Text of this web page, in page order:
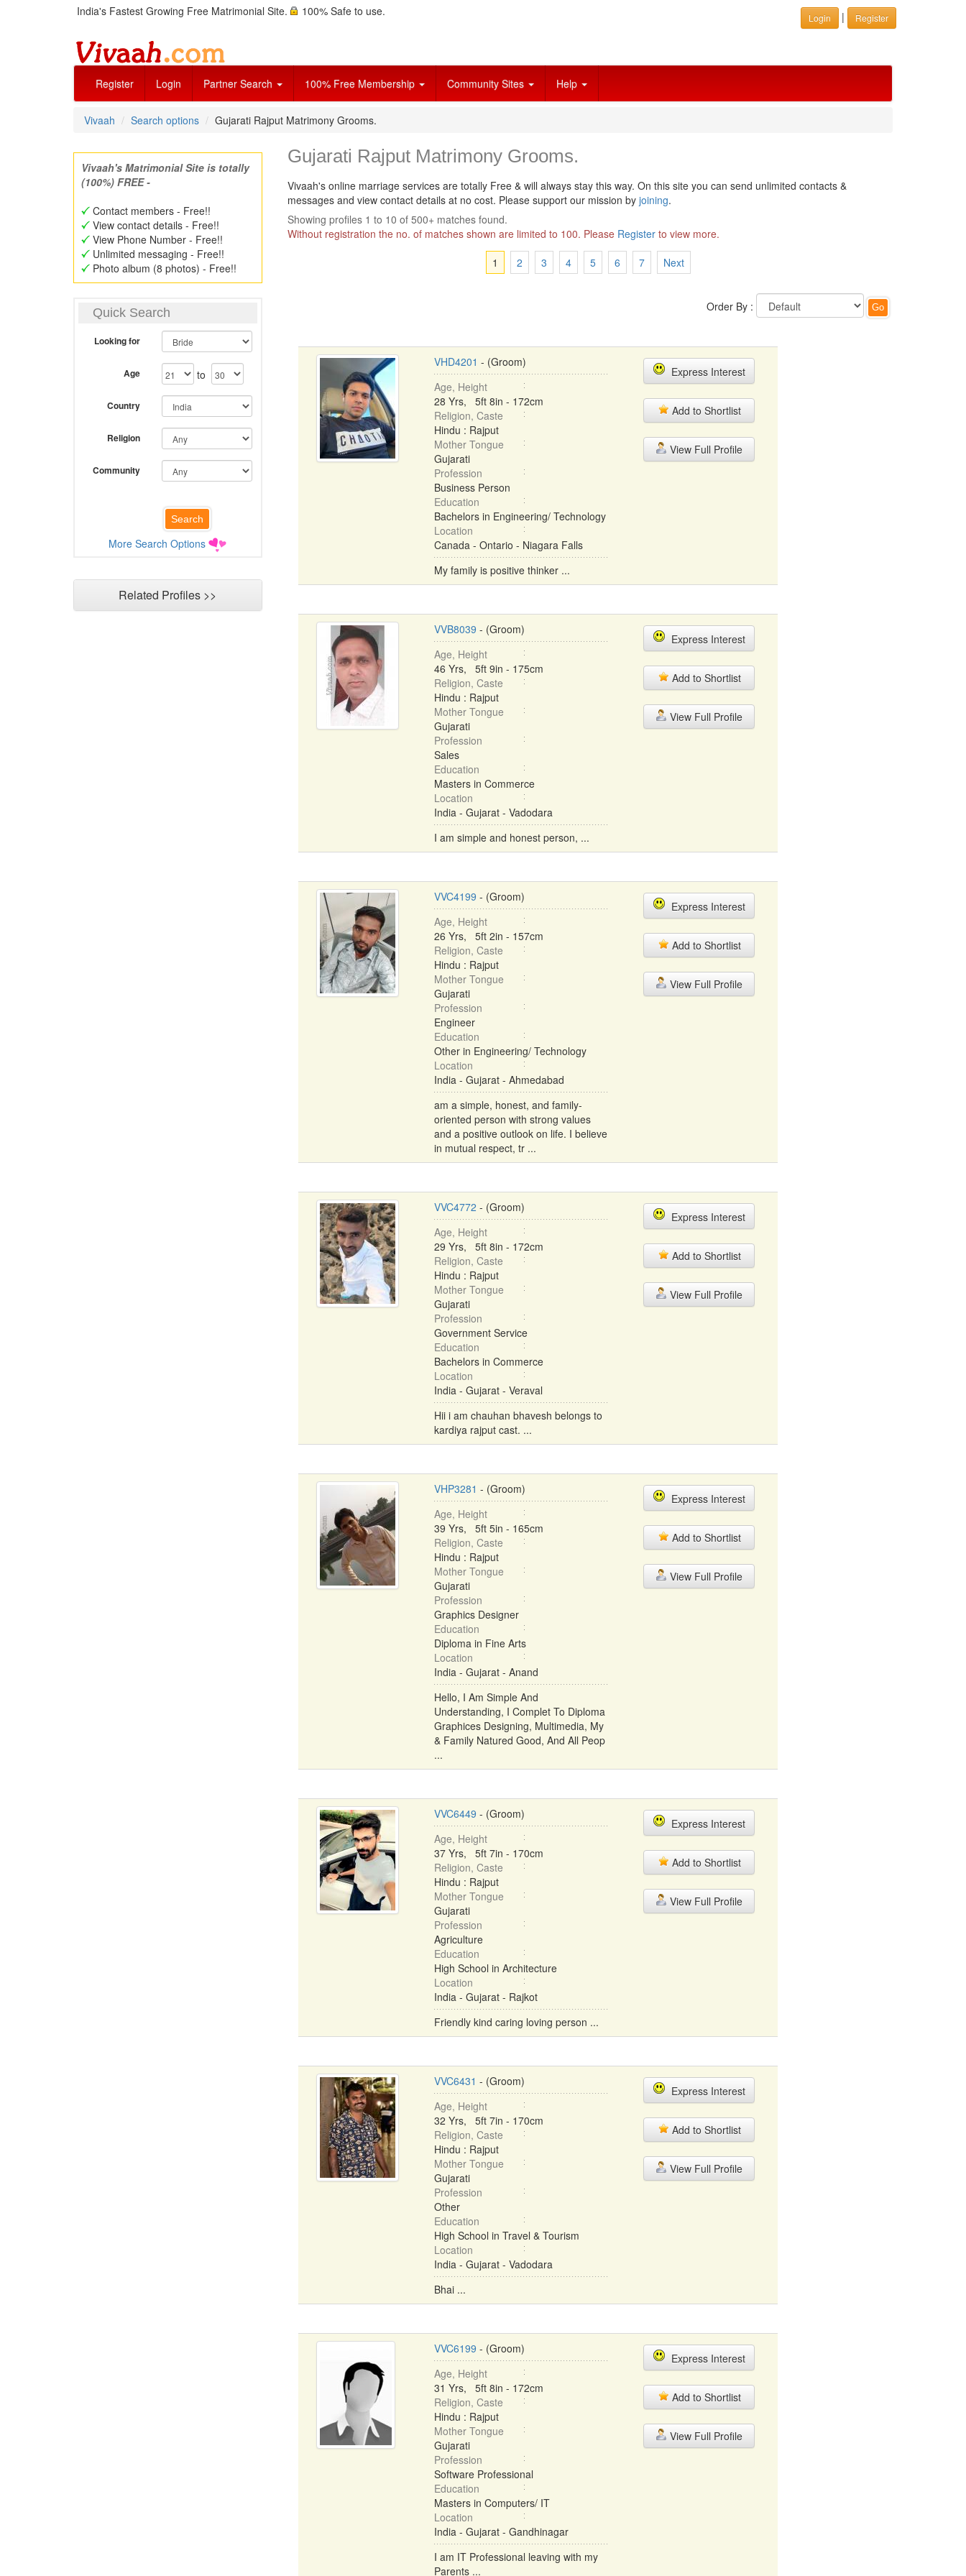
India's Fastest Growing Free Matrimonial Site. 100% Safe to use. Login | Register
Register Login Partner Search 100% Free Membership Community Sites Help
Vivaah Search options Gujarati Rajput Matrimony Grooms.
Vivaah's Matrimonial Site is totally
(100%) FREE -
Contact members - Free!!
View contact details - Free!!
View Phone Number - Free!!
Unlimited messaging - Free!!
Photo album (8 photos) - Free!!
Quick Search
Looking for
Age to
Country
Religion
Community
More Search Options
Related Profiles >>
Gujarati Rajput Matrimony Grooms.
Vivaah's online marriage services are totally Free & will always stay this way. On this site you can send unlimited contacts &
messages and view contact details at no cost. Please support our mission by joining.
Showing profiles 1 to 10 of 500+ matches found.
Without registration the no. of matches shown are limited to 100. Please Registerto view more.
1
2 3 4 5 6 7 Next
Order By :
VHD4201 - (Groom)
Age, Height
28 Yrs, 5ft 8in - 172cm
Religion, Caste
Hindu : Rajput
Mother Tongue
Gujarati
Profession
Business Person
Education
Bachelors in Engineering/ Technology
Location
Canada - Ontario - Niagara Falls
My family is positive thinker ...
Express Interest
Add to Shortlist
View Full Profile
VVB8039 - (Groom)
Age, Height
46 Yrs, 5ft 9in - 175cm
Religion, Caste
Hindu : Rajput
Mother Tongue
Gujarati
Profession
Sales
Education
Masters in Commerce
Location
India - Gujarat - Vadodara
I am simple and honest person, ...
Express Interest
Add to Shortlist
View Full Profile
VVC4199 - (Groom)
Age, Height
26 Yrs, 5ft 2in - 157cm
Religion, Caste
Hindu : Rajput
Mother Tongue
Gujarati
Profession
Engineer
Education
Other in Engineering/ Technology
Location
India - Gujarat - Ahmedabad
am a simple, honest, and family-
oriented person with strong values
and a positive outlook on life. I believe
in mutual respect, tr ...
Express Interest
Add to Shortlist
View Full Profile
VVC4772 - (Groom)
Age, Height
29 Yrs, 5ft 8in - 172cm
Religion, Caste
Hindu : Rajput
Mother Tongue
Gujarati
Profession
Government Service
Education
Bachelors in Commerce
Location
India - Gujarat - Veraval
Hii i am chauhan bhavesh belongs to
kardiya rajput cast. ...
Express Interest
Add to Shortlist
View Full Profile
VHP3281 - (Groom)
Age, Height
39 Yrs, 5ft 5in - 165cm
Religion, Caste
Hindu : Rajput
Mother Tongue
Gujarati
Profession
Graphics Designer
Education
Diploma in Fine Arts
Location
India - Gujarat - Anand
Hello, I Am Simple And
Understanding, I Complet To Diploma
Graphices Designing, Multimedia, My
& Family Natured Good, And All Peop
...
Express Interest
Add to Shortlist
View Full Profile
VVC6449 - (Groom)
Age, Height
37 Yrs, 5ft 7in - 170cm
Religion, Caste
Hindu : Rajput
Mother Tongue
Gujarati
Profession
Agriculture
Education
High School in Architecture
Location
India - Gujarat - Rajkot
Friendly kind caring loving person ...
Express Interest
Add to Shortlist
View Full Profile
VVC6431 - (Groom)
Age, Height
32 Yrs, 5ft 7in - 170cm
Religion, Caste
Hindu : Rajput
Mother Tongue
Gujarati
Profession
Other
Education
High School in Travel & Tourism
Location
India - Gujarat - Vadodara
Bhai ...
Express Interest
Add to Shortlist
View Full Profile
VVC6199 - (Groom)
Age, Height
31 Yrs, 5ft 8in - 172cm
Religion, Caste
Hindu : Rajput
Mother Tongue
Gujarati
Profession
Software Professional
Education
Masters in Computers/ IT
Location
India - Gujarat - Gandhinagar
I am IT Professional leaving with my
Parents ...
Express Interest
Add to Shortlist
View Full Profile